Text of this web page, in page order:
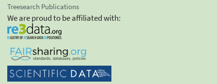
Treesearch Publications
We are proud to be affiliated with: